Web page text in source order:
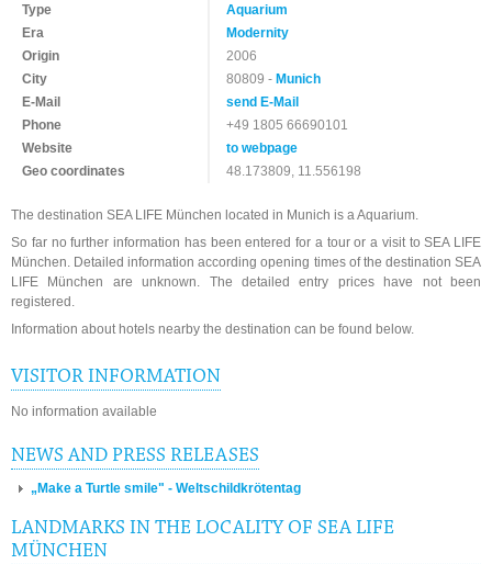
Type
Aquarium
Era
Modernity
Origin
2006
City
80809 -Munich
E-Mail
send E-Mail
Phone
+49 1805 66690101
Website
to webpage
Geo coordinates
48.173809, 11.556198
The destination SEA LIFE München located in Munich is a Aquarium.
So far no further information has been entered for a tour or a visit to SEA LIFE
München. Detailed information according opening times of the destination SEA
LIFE München are unknown. The detailed entry prices have not been
registered.
Information about hotels nearby the destination can be found below.
VISITOR INFORMATION
No information available
NEWS AND PRESS RELEASES
„Make a Turtle smile" - Weltschildkrötentag
LANDMARKS IN THE LOCALITY OF SEA LIFE
MÜNCHEN